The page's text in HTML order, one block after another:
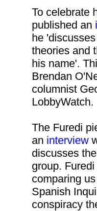
To celebrate
published an
he
theories and
his name'.
Brendan
columnist
LobbyWatch.
The Furedi
an interview
discusses
group.
comparing
Spanish
conspiracy